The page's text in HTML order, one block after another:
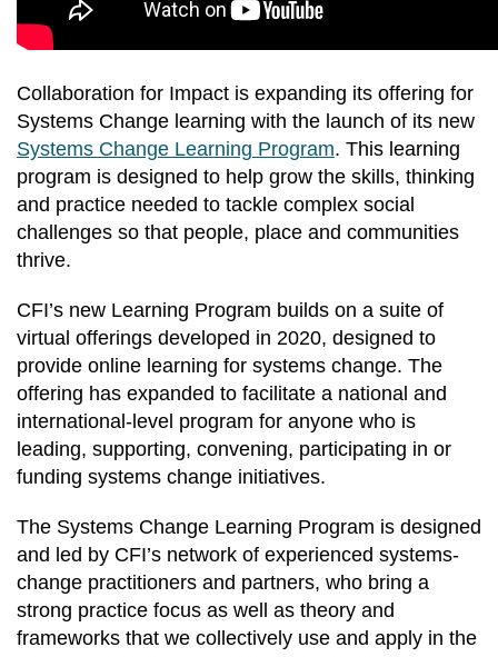
Collaboration for Impact is expanding its offering for
Systems Change learning with the launch of its new
Systems Change Learning Program. This learning
program is designed to help grow the skills, thinking
and practice needed to tackle complex social
challenges so that people, place and communities
thrive.
CFI’s new Learning Program builds on a suite of
virtual offerings developed in 2020, designed to
provide online learning for systems change. The
offering has expanded to facilitate a national and
international-level program for anyone who is
leading, supporting, convening, participating in or
funding systems change initiatives.
The Systems Change Learning Program is designed
and led by CFI’s network of experienced systems-
change practitioners and partners, who bring a
strong practice focus as well as theory and
frameworks that we collectively use and apply in the